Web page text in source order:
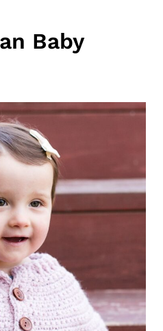
Baby